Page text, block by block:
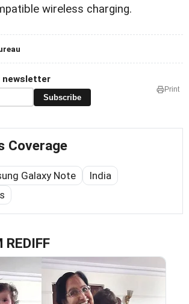
wireless charging.
newsletter
Subscribe
Print
Coverage
Galaxy Note
India
REDIFF